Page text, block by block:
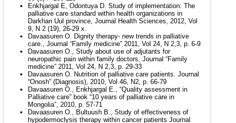
Enkhjargal E, Odontuya D. Study of implementation: The
palliative care standard within health organizations in
Darkhan Uul province, Journal Health Sciences, 2012, Vol
9, N 2 (19), 26-29 х.
Davaasuren O. Dignity therapy- new trends in palliative
care., Journal “Family medicine” 2011, Vol 24, N 2,3, p. 6-9
Davaasuren O., Study about use of adjutants for
neuropathic pain within family doctors, Journal “Family
medicine” 2011, Vol 24, N 2,3, p. 29-33
Davaasuren O. Nutrition of palliative care patients. Journal
“Onosh” (Diagnosis), 2010, Vol 46, N2, p. 66-79
Davaasuren O., Enkhjargal E., “Quality assessment in
Palliative care” book “10 years of palliative care in
Mongolia”, 2010, p. 57-71
Davaasuren O., Bultuush B., Study of effectiveness of
hypodermoclysis therapy within cancer patients Journal